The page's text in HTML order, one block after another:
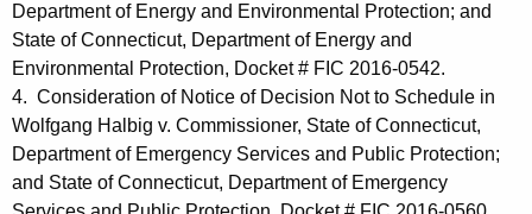
Department of Energy and Environmental Protection; and
State of Connecticut, Department of Energy and
Environmental Protection, Docket # FIC 2016-0542.
4. Consideration of Notice of Decision Not to Schedule in
Wolfgang Halbig v. Commissioner, State of Connecticut,
Department of Emergency Services and Public Protection;
and State of Connecticut, Department of Emergency